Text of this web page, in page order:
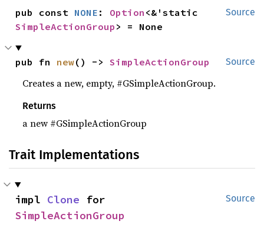
Source
pub const NONE : Option
SimpleActionGroup > = None
Source
pub fn new() -> SimpleActionGroup
Creates a new, empty, #GSimpleActionGroup.
Returns
a new #GSimpleActionGroup
Trait Implementations
Source
impl Clone
SimpleActionGroup